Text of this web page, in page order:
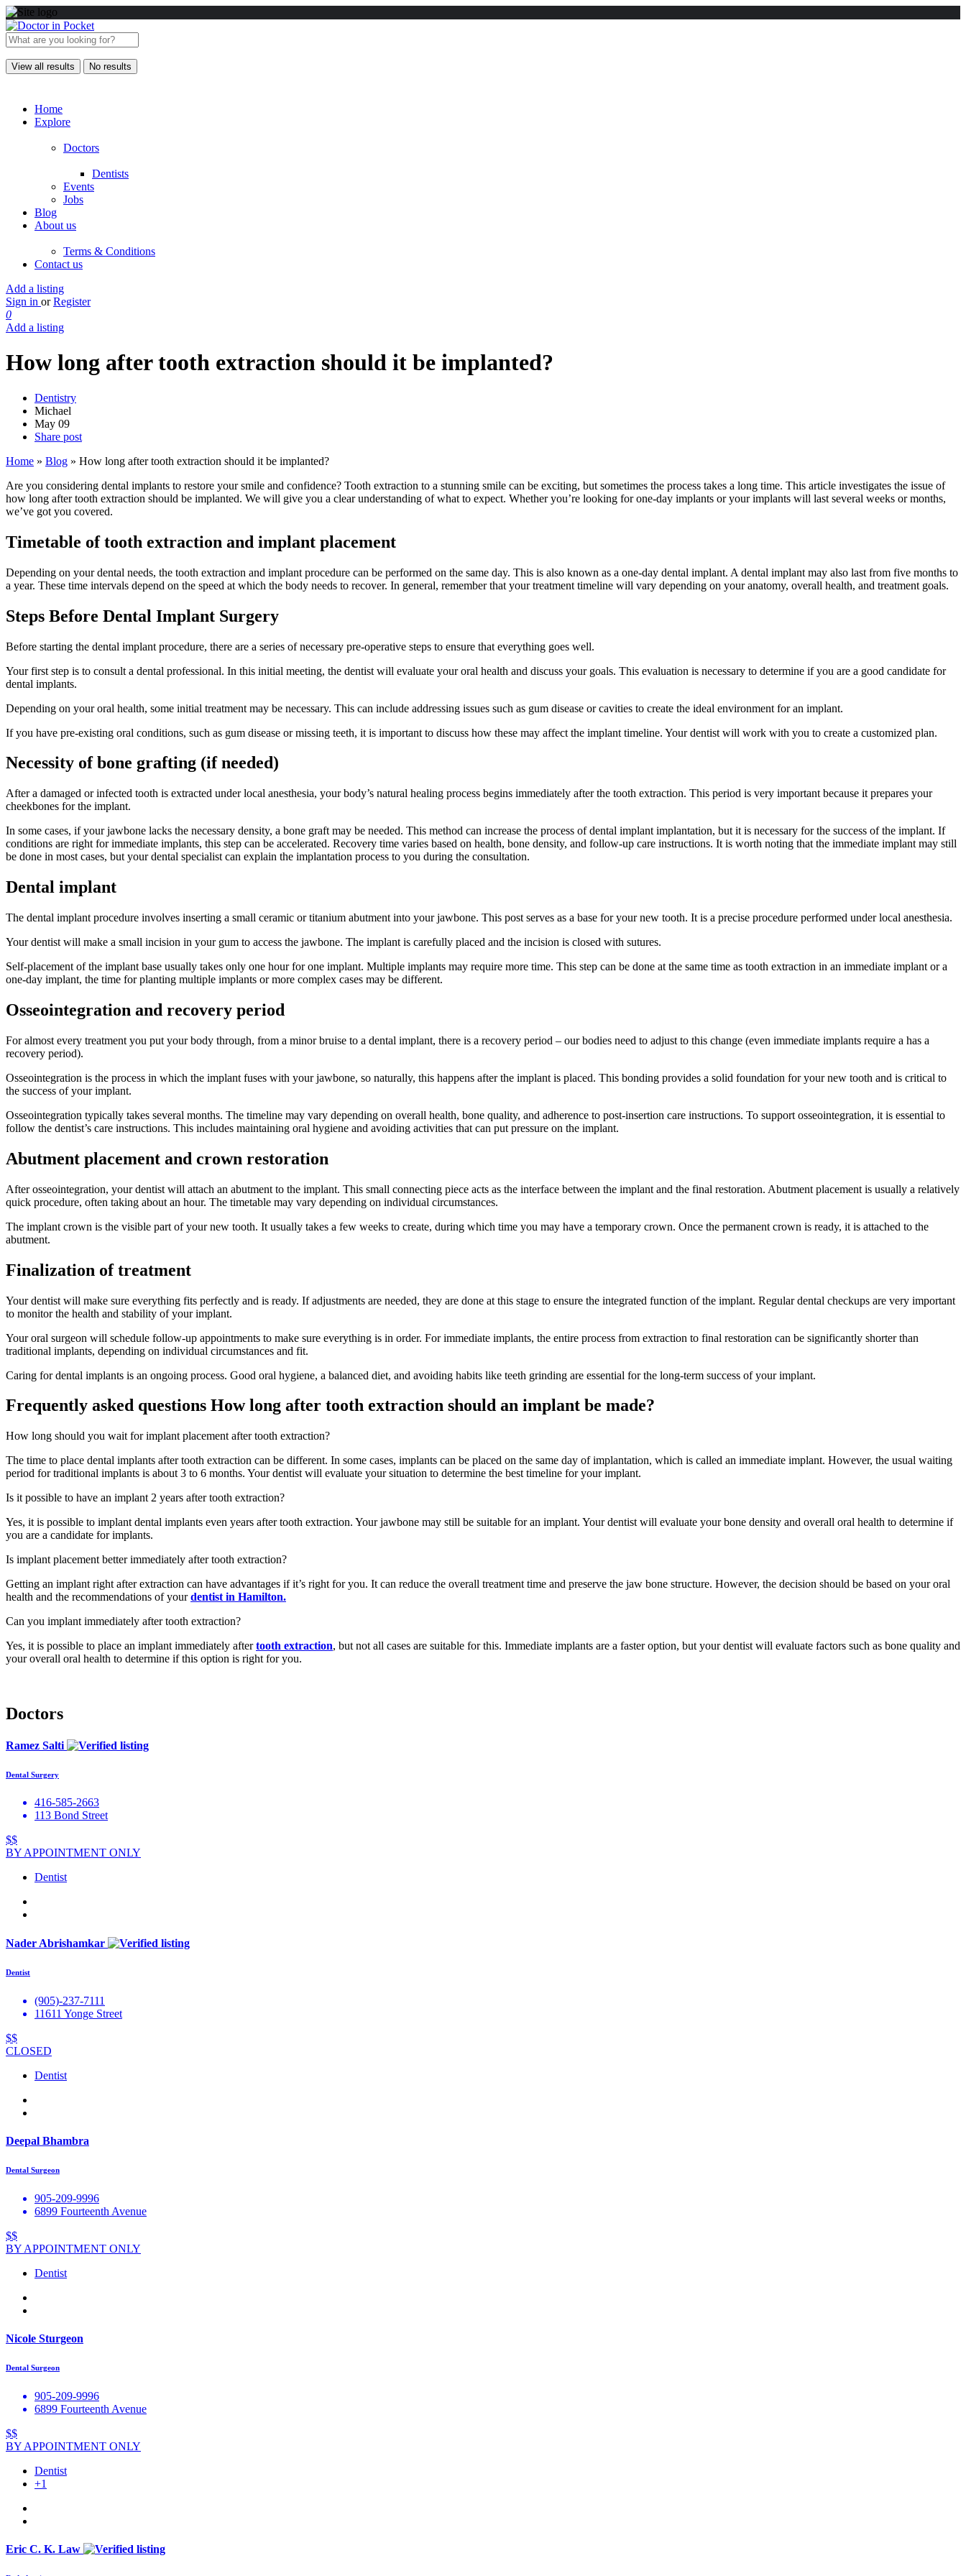
View all results No results
Home
Explore
Doctors
Dentists
Events
Jobs
Blog
About us
Terms & Conditions
Contact us
Add a listing
Sign in or Register
0
Add a listing
How long after tooth extraction should it be implanted?
Dentistry
Michael
May 09
Share post
Home » Blog » How long after tooth extraction should it be implanted?
Are you considering dental implants to restore your smile and confidence? Tooth extraction to a stunning smile can be exciting, but sometimes the process takes a long time. This article investigates the issue of
how long after tooth extraction should be implanted. We will give you a clear understanding of what to expect. Whether you’re looking for one-day implants or your implants will last several weeks or months,
we’ve got you covered.
Timetable of tooth extraction and implant placement
Depending on your dental needs, the tooth extraction and implant procedure can be performed on the same day. This is also known as a one-day dental implant. A dental implant may also last from five months to
a year. These time intervals depend on the speed at which the body needs to recover. In general, remember that your treatment timeline will vary depending on your anatomy, overall health, and treatment goals.
Steps Before Dental Implant Surgery
Before starting the dental implant procedure, there are a series of necessary pre-operative steps to ensure that everything goes well.
Your first step is to consult a dental professional. In this initial meeting, the dentist will evaluate your oral health and discuss your goals. This evaluation is necessary to determine if you are a good candidate for
dental implants.
Depending on your oral health, some initial treatment may be necessary. This can include addressing issues such as gum disease or cavities to create the ideal environment for an implant.
If you have pre-existing oral conditions, such as gum disease or missing teeth, it is important to discuss how these may affect the implant timeline. Your dentist will work with you to create a customized plan.
Necessity of bone grafting (if needed)
After a damaged or infected tooth is extracted under local anesthesia, your body’s natural healing process begins immediately after the tooth extraction. This period is very important because it prepares your
cheekbones for the implant.
In some cases, if your jawbone lacks the necessary density, a bone graft may be needed. This method can increase the process of dental implant implantation, but it is necessary for the success of the implant. If
conditions are right for immediate implants, this step can be accelerated. Recovery time varies based on health, bone density, and follow-up care instructions. It is worth noting that the immediate implant may still
be done in most cases, but your dental specialist can explain the implantation process to you during the consultation.
Dental implant
The dental implant procedure involves inserting a small ceramic or titanium abutment into your jawbone. This post serves as a base for your new tooth. It is a precise procedure performed under local anesthesia.
Your dentist will make a small incision in your gum to access the jawbone. The implant is carefully placed and the incision is closed with sutures.
Self-placement of the implant base usually takes only one hour for one implant. Multiple implants may require more time. This step can be done at the same time as tooth extraction in an immediate implant or a
one-day implant, the time for planting multiple implants or more complex cases may be different.
Osseointegration and recovery period
For almost every treatment you put your body through, from a minor bruise to a dental implant, there is a recovery period – our bodies need to adjust to this change (even immediate implants require a has a
recovery period).
Osseointegration is the process in which the implant fuses with your jawbone, so naturally, this happens after the implant is placed. This bonding provides a solid foundation for your new tooth and is critical to
the success of your implant.
Osseointegration typically takes several months. The timeline may vary depending on overall health, bone quality, and adherence to post-insertion care instructions. To support osseointegration, it is essential to
follow the dentist’s care instructions. This includes maintaining oral hygiene and avoiding activities that can put pressure on the implant.
Abutment placement and crown restoration
After osseointegration, your dentist will attach an abutment to the implant. This small connecting piece acts as the interface between the implant and the final restoration. Abutment placement is usually a relatively
quick procedure, often taking about an hour. The timetable may vary depending on individual circumstances.
The implant crown is the visible part of your new tooth. It usually takes a few weeks to create, during which time you may have a temporary crown. Once the permanent crown is ready, it is attached to the
abutment.
Finalization of treatment
Your dentist will make sure everything fits perfectly and is ready. If adjustments are needed, they are done at this stage to ensure the integrated function of the implant. Regular dental checkups are very important
to monitor the health and stability of your implant.
Your oral surgeon will schedule follow-up appointments to make sure everything is in order. For immediate implants, the entire process from extraction to final restoration can be significantly shorter than
traditional implants, depending on individual circumstances and fit.
Caring for dental implants is an ongoing process. Good oral hygiene, a balanced diet, and avoiding habits like teeth grinding are essential for the long-term success of your implant.
Frequently asked questions How long after tooth extraction should an implant be made?
How long should you wait for implant placement after tooth extraction?
The time to place dental implants after tooth extraction can be different. In some cases, implants can be placed on the same day of implantation, which is called an immediate implant. However, the usual waiting
period for traditional implants is about 3 to 6 months. Your dentist will evaluate your situation to determine the best timeline for your implant.
Is it possible to have an implant 2 years after tooth extraction?
Yes, it is possible to implant dental implants even years after tooth extraction. Your jawbone may still be suitable for an implant. Your dentist will evaluate your bone density and overall oral health to determine if
you are a candidate for implants.
Is implant placement better immediately after tooth extraction?
Getting an implant right after extraction can have advantages if it’s right for you. It can reduce the overall treatment time and preserve the jaw bone structure. However, the decision should be based on your oral
health and the recommendations of yourdentist in Hamilton.
Can you implant immediately after tooth extraction?
Yes, it is possible to place an implant immediately aftertooth extraction, but not all cases are suitable for this. Immediate implants are a faster option, but your dentist will evaluate factors such as bone quality and
your overall oral health to determine if this option is right for you.
Doctors
Ramez Salti
Dental Surgery
416-585-2663
113 Bond Street
$$
BY APPOINTMENT ONLY
Dentist
Nader Abrishamkar
Dentist
(905)-237-7111
11611 Yonge Street
$$
CLOSED
Dentist
Deepal Bhambra
Dental Surgeon
905-209-9996
6899 Fourteenth Avenue
$$
BY APPOINTMENT ONLY
Dentist
Nicole Sturgeon
Dental Surgeon
905-209-9996
6899 Fourteenth Avenue
$$
BY APPOINTMENT ONLY
Dentist
+1
Eric C. K. Law